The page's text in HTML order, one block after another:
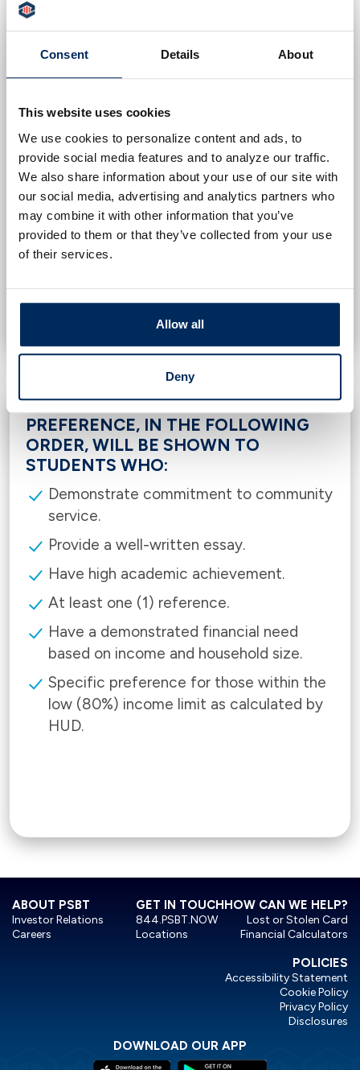
Consent Details About
This website uses cookies
We use cookies to personalize content and ads, to
provide social media features and to analyze our traffic.
We also share information about your use of our site with
our social media, advertising and analytics partners who
may combine it with other information that you’ve
provided to them or that they’ve collected from your use
of their services.
Allow all
Deny
MET FOR AN INDIVIDUAL TO BE
SCHOLARSHIP:
from high school.
The student must be pursuing a
secondary education.
The student must either be:
A direct customer of Peoples Security
Bank and Trust Company; or
Have a parent or guardian who is a
and Trust.
PREFERENCE, IN THE FOLLOWING
ORDER, WILL BE SHOWN TO
STUDENTS WHO:
Demonstrate commitment to community
service.
Provide a well-written essay.
Have high academic achievement.
At least one (1) reference.
Have a demonstrated financial need
based on income and household size.
Specific preference for those within the
low (80%) income limit as calculated by
HUD.
ABOUT PSBT
Investor Relations
Careers
HOW CAN WE HELP?
Lost or Stolen Card
Financial Calculators
GET IN TOUCH
844.PSBT.NOW
Locations
POLICIES
Accessibility Statement
Cookie Policy
Privacy Policy
Disclosures
DOWNLOAD OUR APP